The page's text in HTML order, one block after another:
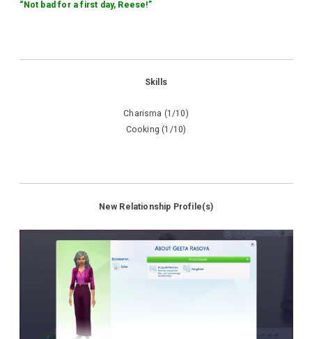
“Not bad for a first day, Reese!”
Skills
Charisma (1/10)
Cooking (1/10)
New Relationship Profile(s)